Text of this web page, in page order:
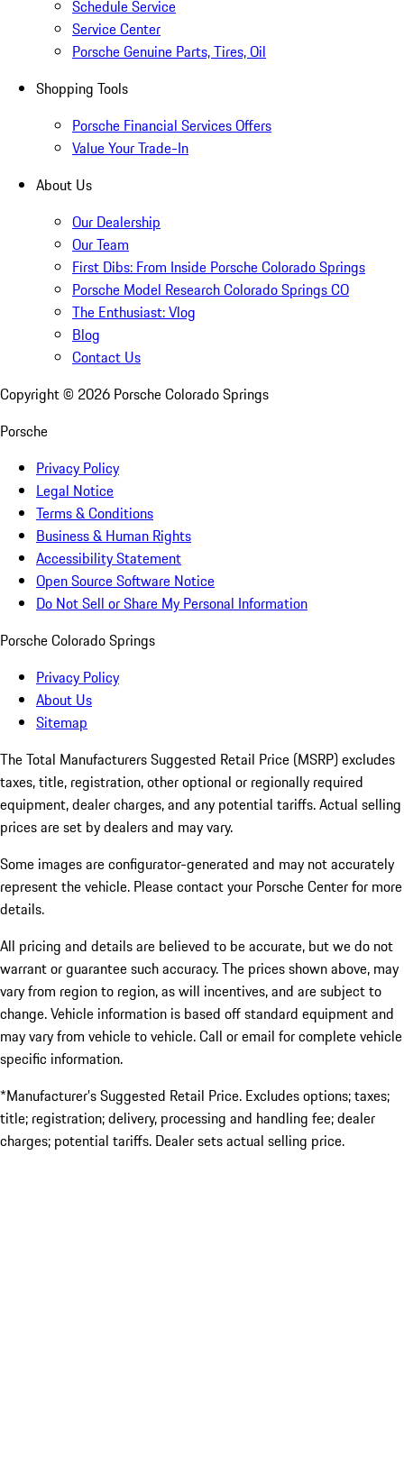
Schedule Service
Service Center
Porsche Genuine Parts, Tires, Oil
Shopping Tools
Porsche Financial Services Offers
Value Your Trade-In
About Us
Our Dealership
Our Team
First Dibs: From Inside Porsche Colorado Springs
Porsche Model Research Colorado Springs CO
The Enthusiast: Vlog
Blog
Contact Us
Copyright © 2026 Porsche Colorado Springs
Porsche
Privacy Policy
Legal Notice
Terms & Conditions
Business & Human Rights
Accessibility Statement
Open Source Software Notice
Do Not Sell or Share My Personal Information
Porsche Colorado Springs
Privacy Policy
About Us
Sitemap
The Total Manufacturers Suggested Retail Price (MSRP) excludes
taxes, title, registration, other optional or regionally required
equipment, dealer charges, and any potential tariffs. Actual selling
prices are set by dealers and may vary.
Some images are configurator-generated and may not accurately
represent the vehicle. Please contact your Porsche Center for more
details.
All pricing and details are believed to be accurate, but we do not
warrant or guarantee such accuracy. The prices shown above, may
vary from region to region, as will incentives, and are subject to
change. Vehicle information is based off standard equipment and
may vary from vehicle to vehicle. Call or email for complete vehicle
specific information.
*Manufacturer’s Suggested Retail Price. Excludes options; taxes;
title; registration; delivery, processing and handling fee; dealer
charges; potential tariffs. Dealer sets actual selling price.